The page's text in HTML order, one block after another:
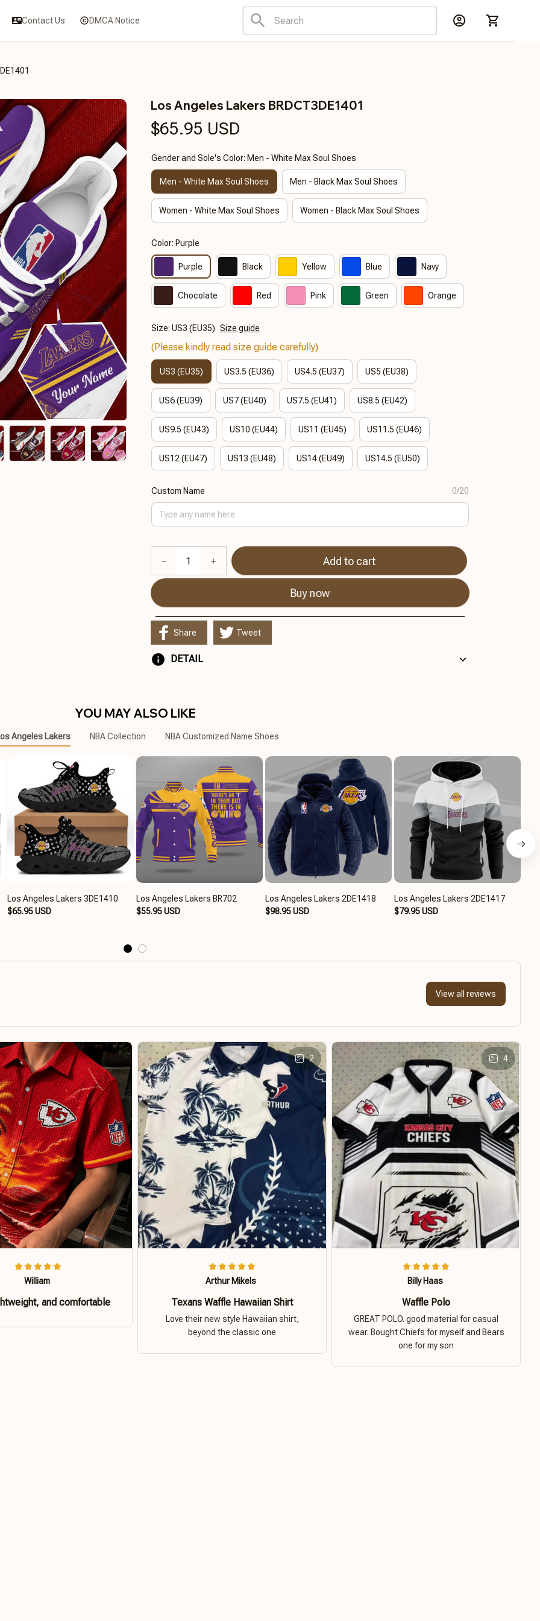
Contact Us DMCA Notice
Los Angeles Lakers BRDCT3DE1401
$65.95 USD
Gender and Sole's Color: Men - White Max Soul Shoes
Men - White Max Soul Shoes Men - Black Max Soul Shoes
Women - White Max Soul Shoes Women - Black Max Soul Shoes
Color: Purple
Purple Black Yellow Blue Navy
Chocolate Red Pink Green Orange
Size: US3 (EU35) Size guide
(Please kindly read size guide carefully)
US3 (EU35) US3.5 (EU36) US4.5 (EU37) US5 (EU38)
US6 (EU39) US7 (EU40) US7.5 (EU41) US8.5 (EU42)
US9.5 (EU43) US10 (EU44) US11 (EU45) US11.5 (EU46)
US12 (EU47) US13 (EU48) US14 (EU49) US14.5 (EU50)
Custom Name 0/20
Add to cart
Buy now
Share Tweet
DETAIL
YOU MAY ALSO LIKE
Angeles Lakers NBA Collection NBA Customized Name Shoes
Los Angeles Lakers 3DE1410
$65.95 USD
Los Angeles Lakers BR702
$55.95 USD
Los Angeles Lakers 2DE1418
$98.95 USD
Los Angeles Lakers 2DE1417
$79.95 USD
View all reviews
William
and comfortable
2
Arthur Mikels
Texans Waffle Hawaiian Shirt
Love their new style Hawaiian shirt,
beyond the classic one
4
Billy Haas
Waffle Polo
GREAT POLO. good material for casual
wear. Bought Chiefs for myself and Bears
one for my son